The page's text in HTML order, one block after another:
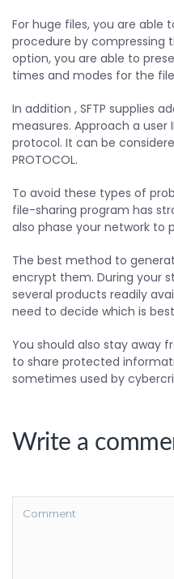
For huge files, you are able
procedure by compressing
option, you are able to
times and modes for the
In addition , SFTP supplies
measures. Approach a user
protocol. It can be
PROTOCOL.
To avoid these types of
file-sharing program has
also phase your network to
The best method to
encrypt them. During your
several products readily
need to decide which is
You should also stay away
to share protected
sometimes used by
Write a